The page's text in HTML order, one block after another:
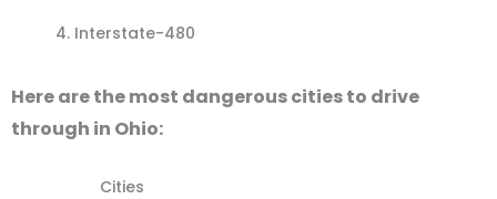
4. Interstate-480
Here are the most dangerous cities to drive
through in Ohio:
Cities